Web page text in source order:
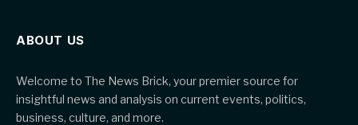
ABOUT US
Welcome to The News Brick, your premier source for
insightful news and analysis on current events, politics,
business, culture, and more.